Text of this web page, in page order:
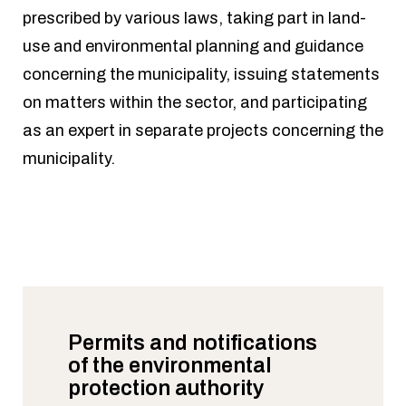
prescribed by various laws, taking part in land-
use and environmental planning and guidance
concerning the municipality, issuing statements
on matters within the sector, and participating
as an expert in separate projects concerning the
municipality.
Permits and notifications
of the environmental
protection authority